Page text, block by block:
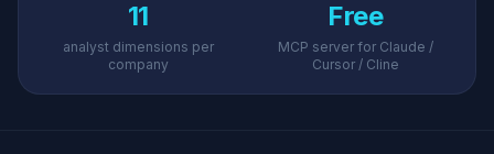
11
analyst dimensions per
company
Free
MCP server for Claude /
Cursor / Cline